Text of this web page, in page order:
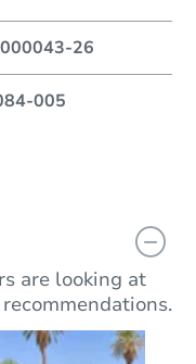
26
005
are looking at